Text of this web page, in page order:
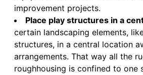
improvement projects.
Place play structures in a
certain landscaping elements,
structures, in a central location
arrangements. That way all the
roughhousing is confined to one